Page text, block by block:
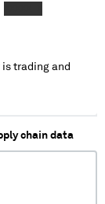
trading and
chain data